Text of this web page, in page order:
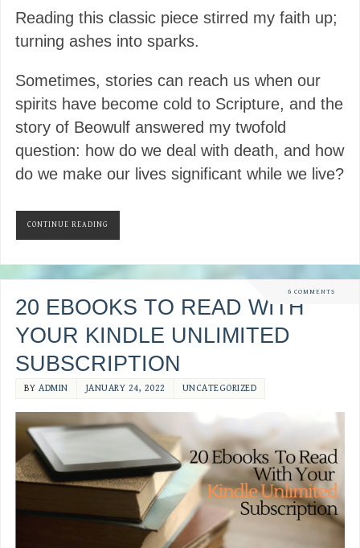
Reading this classic piece stirred my faith up;
turning ashes into sparks.
Sometimes, stories can reach us when our
spirits have become cold to Scripture, and the
story of Beowulf answered my twofold
question: how do we deal with death, and how
do we make our lives significant while we live?
CONTINUE READING
6 COMMENTS
20 EBOOKS TO READ WITH
YOUR KINDLE UNLIMITED
SUBSCRIPTION
BYADMIN JANUARY 24, 2022 UNCATEGORIZED